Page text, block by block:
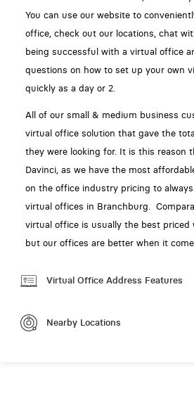
You can use our website to
office, check out our locations, chat
being successful with a virtual office
questions on how to set up your own
quickly as a day or 2.
All of our small & medium business
virtual office solution that gave the
they were looking for. It is this reason
Davinci, as we have the most
on the office industry pricing to
virtual offices in Branchburg.
virtual office is usually the best priced
but our offices are better when it
Virtual Office Address Features
Nearby Locations